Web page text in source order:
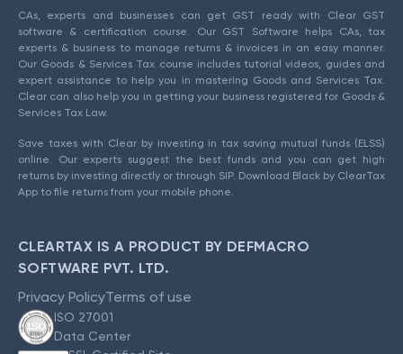
CAs, experts and businesses can get GST ready with Clear GST
software & certification course. Our GST Software helps CAs, tax
experts & business to manage returns & invoices in an easy manner.
Our Goods & Services Tax course includes tutorial videos, guides and
expert assistance to help you in mastering Goods and Services Tax.
Clear can also help you in getting your business registered for Goods &
Services Tax Law.
Save taxes with Clear by investing in tax saving mutual funds (ELSS)
online. Our experts suggest the best funds and you can get high
returns by investing directly or through SIP. Download Black by ClearTax
App to file returns from your mobile phone.
CLEARTAX IS A PRODUCT BY DEFMACRO
SOFTWARE PVT. LTD.
Privacy PolicyTerms of use
ISO 27001
Data Center